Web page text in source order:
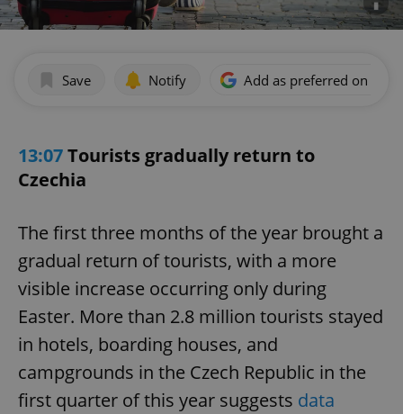
Save Notify Add as preferred on
13:07Tourists gradually return to
Czechia
The first three months of the year brought a
gradual return of tourists, with a more
visible increase occurring only during
Easter. More than 2.8 million tourists stayed
in hotels, boarding houses, and
campgrounds in the Czech Republic in the
first quarter of this year suggests data